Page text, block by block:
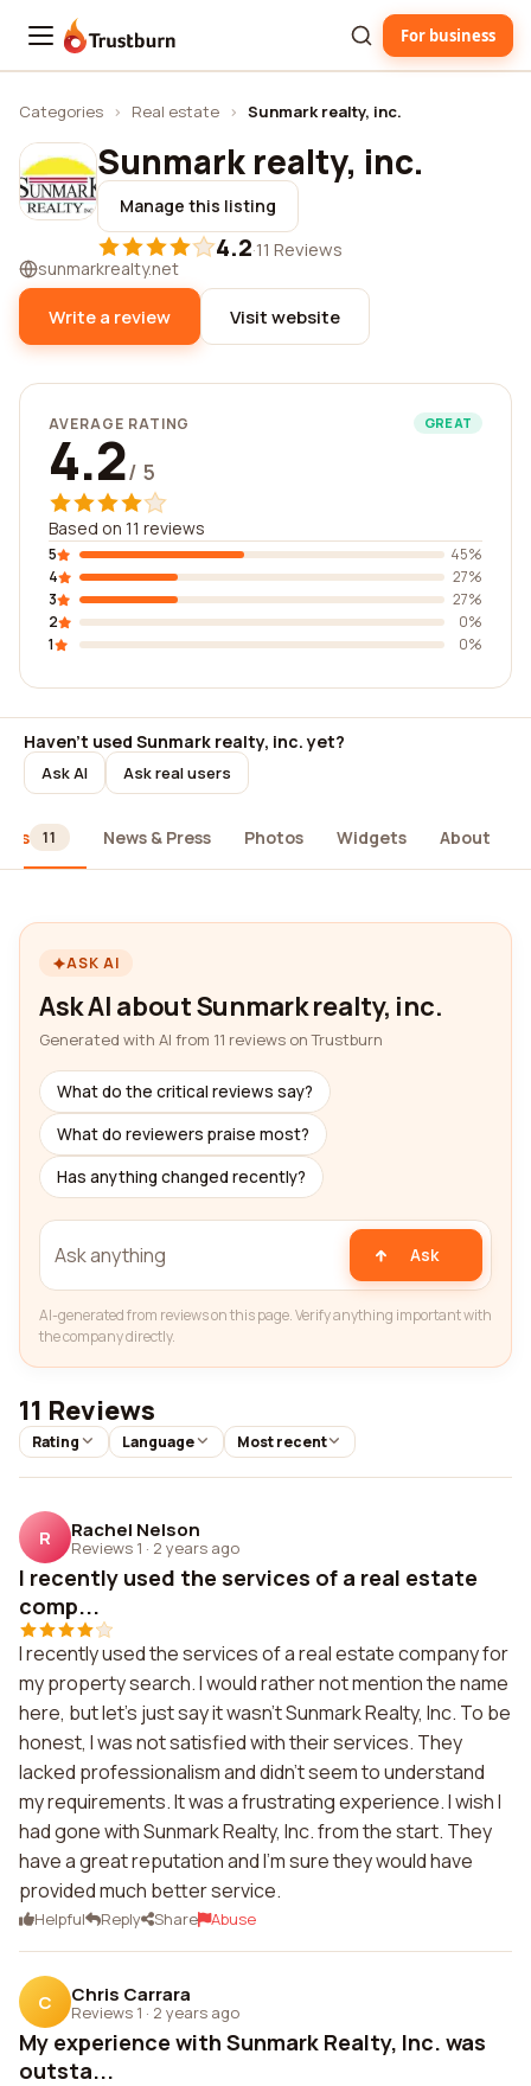
Trustburn For business
Categories › Real estate › Sunmark realty, inc.
Sunmark realty, inc.
Manage this listing
4.2·11 Reviews
sunmarkrealty.net
Write a review Visit website
AVERAGE RATING GREAT
4.2/ 5
Based on 11 reviews
5
45%
4
27%
3
27%
2
0%
1
0%
Haven't used Sunmark realty, inc. yet?
Ask AI Ask real users
11 News & Press Photos Widgets About
ASK AI
Ask AI about Sunmark realty, inc.
Generated with AI from 11 reviews on Trustburn
What do the critical reviews say?
What do reviewers praise most?
Has anything changed recently?
Ask
AI-generated from reviews on this page. Verify anything important with
the company directly.
11 Reviews
Rating Language Most recent
R Rachel Nelson
Reviews 1 · 2 years ago
I recently used the services of a real estate
comp...
I recently used the services of a real estate company for
my property search. I would rather not mention the name
here, but let's just say it wasn't Sunmark Realty, Inc. To be
honest, I was not satisfied with their services. They
lacked professionalism and didn't seem to understand
my requirements. It was a frustrating experience. I wish I
had gone with Sunmark Realty, Inc. from the start. They
have a great reputation and I'm sure they would have
provided much better service.
Helpful Reply Share Abuse
C Chris Carrara
Reviews 1 · 2 years ago
My experience with Sunmark Realty, Inc. was
outsta...